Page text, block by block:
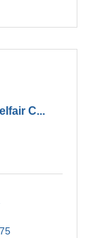
C...